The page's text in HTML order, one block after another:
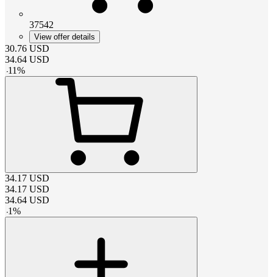
37542
View offer details
30.76 USD
34.64 USD
-11%
34.17 USD
34.17 USD
34.64 USD
-1%